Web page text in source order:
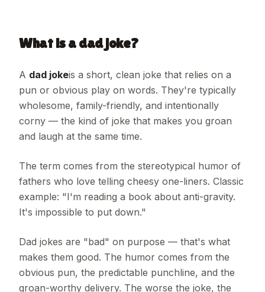
What is a dad joke?
A dad jokeis a short, clean joke that relies on a
pun or obvious play on words. They're typically
wholesome, family-friendly, and intentionally
corny — the kind of joke that makes you groan
and laugh at the same time.
The term comes from the stereotypical humor of
fathers who love telling cheesy one-liners. Classic
example: "I'm reading a book about anti-gravity.
It's impossible to put down."
Dad jokes are "bad" on purpose — that's what
makes them good. The humor comes from the
obvious pun, the predictable punchline, and the
groan-worthy delivery. The worse the joke, the